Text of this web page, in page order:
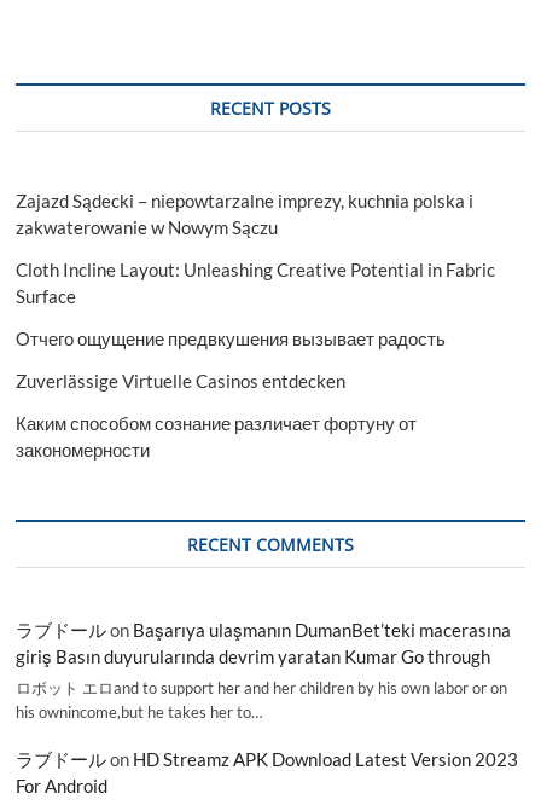
RECENT POSTS
Zajazd Sądecki – niepowtarzalne imprezy, kuchnia polska i
zakwaterowanie w Nowym Sączu
Cloth Incline Layout: Unleashing Creative Potential in Fabric
Surface
Отчего ощущение предвкушения вызывает радость
Zuverlässige Virtuelle Casinos entdecken
Каким способом сознание различает фортуну от
закономерности
RECENT COMMENTS
ラブドールon Başarıya ulaşmanın DumanBet’teki macerasına
giriş Basın duyurularında devrim yaratan Kumar Go through
ロボット エロand to support her and her children by his own labor or on
his ownincome,but he takes her to…
ラブドールon HD Streamz APK Download Latest Version 2023
For Android